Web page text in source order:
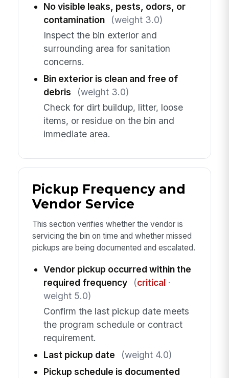
No visible leaks, pests, odors, or
contamination
(weight 3.0)
Inspect the bin exterior and
surrounding area for sanitation
concerns.
Bin exterior is clean and free of
debris
(weight 3.0)
Check for dirt buildup, litter, loose
items, or residue on the bin and
immediate area.
Pickup Frequency and
Vendor Service
This section verifies whether the vendor is
servicing the bin on time and whether missed
pickups are being documented and escalated.
Vendor pickup occurred within the
required frequency
(critical·
weight 5.0)
Confirm the last pickup date meets
the program schedule or contract
requirement.
Last pickup date
(weight 4.0)
Pickup schedule is documented